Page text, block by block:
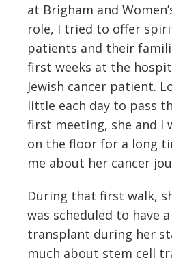
at Brigham and
role, I tried to offer
patients and their
first weeks at the
Jewish cancer patient.
little each day to pass
first meeting, she and I
on the floor for a long
me about her cancer
During that first walk,
was scheduled to have
transplant during her
much about stem cell